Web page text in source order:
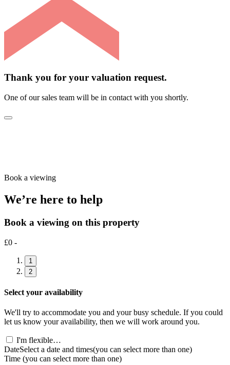
Thank you for your valuation request.
One of our sales team will be in contact with you shortly.
Book a viewing
We’re here to help
Book a viewing on this property
£0 -
1
2
Select your availability
We'll try to accommodate you and your busy schedule. If you could
let us know your availability, then we will work around you.
I'm flexible…
DateSelect a date and times(you can select more than one)
Time (you can select more than one)